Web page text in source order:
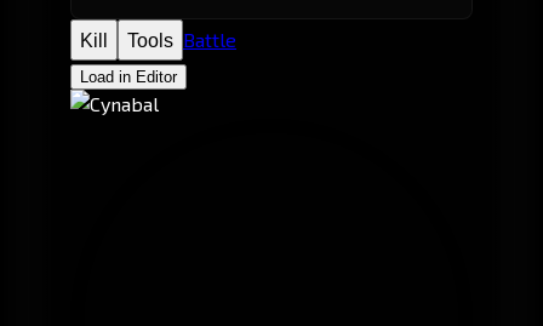
Kill Tools Battle
Load in Editor